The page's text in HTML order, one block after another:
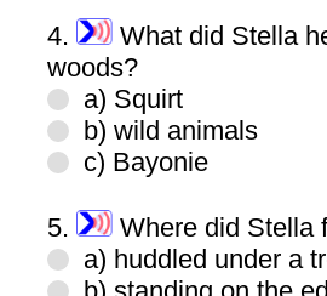
4.
What did Stella
woods?
a) Squirt
b) wild animals
c) Bayonie
5.
Where did Stella
a) huddled under a